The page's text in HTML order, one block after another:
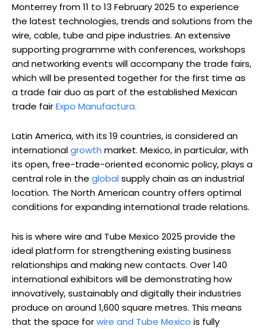
Monterrey from 11 to 13 February 2025 to experience
the latest technologies, trends and solutions from the
wire, cable, tube and pipe industries. An extensive
supporting programme with conferences, workshops
and networking events will accompany the trade fairs,
which will be presented together for the first time as
a trade fair duo as part of the established Mexican
trade fairExpo Manufactura.
Latin America, with its 19 countries, is considered an
internationalgrowth market. Mexico, in particular, with
its open, free-trade-oriented economic policy, plays a
central role in the globalsupply chain as an industrial
location. The North American country offers optimal
conditions for expanding international trade relations.
his is where wire and Tube Mexico 2025 provide the
ideal platform for strengthening existing business
relationships and making new contacts. Over 140
international exhibitors will be demonstrating how
innovatively, sustainably and digitally their industries
produce on around 1,600 square metres. This means
that the space forwire and Tube Mexico is fully